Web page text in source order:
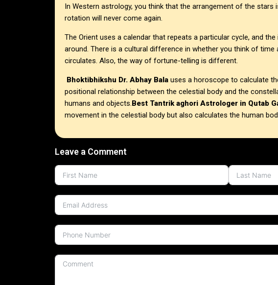
In Western astrology, you think that the arrangement of the stars
rotation will never come again.
The Orient uses a calendar that repeats a particular cycle, and
around. There is a cultural difference in whether you think of
circulates. Also, the way of fortune-telling is different.
Bhoktibhikshu Dr. Abhay Bala uses a horoscope to calculate
positional relationship between the celestial body and the
humans and objects.Best Tantrik aghori Astrologer in Qutab
movement in the celestial body but also calculates the human
Leave a Comment